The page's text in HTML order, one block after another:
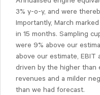
3% y-o-y, and were
Importantly, March
in 15 months. Sampling
were 9% above our
above our estimate, EBIT
driven by the higher than
revenues and a milder
than we had forecast.